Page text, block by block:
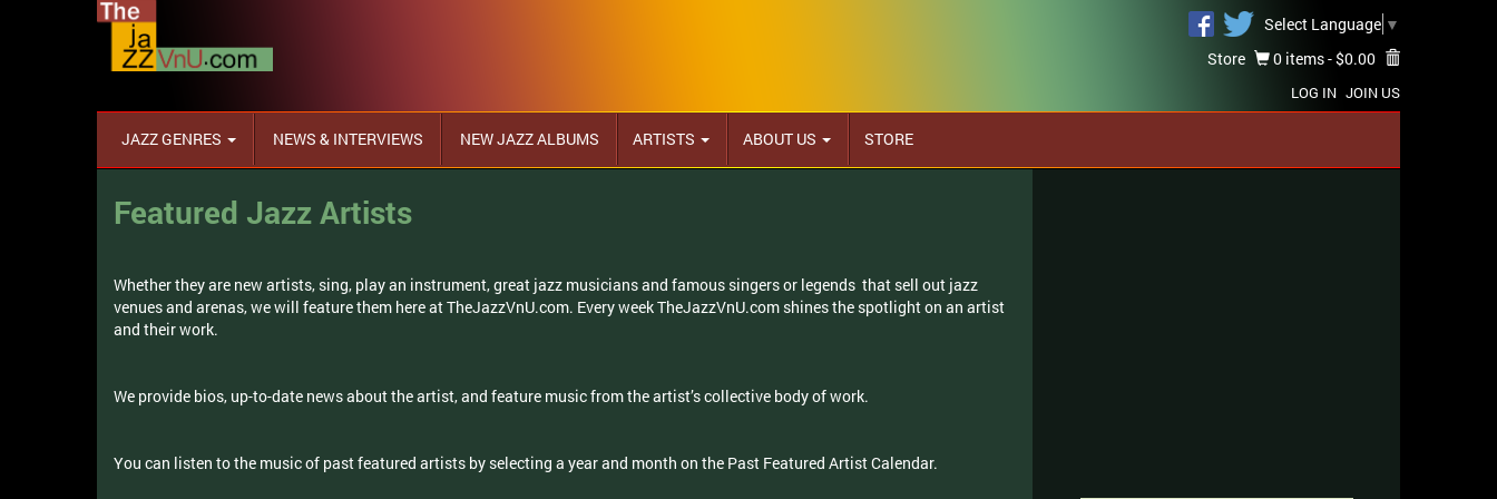
Select Language ▼
Store
0 items -$0.00
LOG IN JOIN US
JAZZ GENRES NEWS & INTERVIEWS NEW JAZZ ALBUMS ARTISTS ABOUT US STORE
Featured Jazz Artists
Whether they are new artists, sing, play an instrument, great jazz musicians and famous singers or legends that sell out jazz
venues and arenas, we will feature them here at TheJazzVnU.com. Every week TheJazzVnU.com shines the spotlight on an artist
and their work.
We provide bios, up-to-date news about the artist, and feature music from the artist’s collective body of work.
You can listen to the music of past featured artists by selecting a year and month on the Past Featured Artist Calendar.